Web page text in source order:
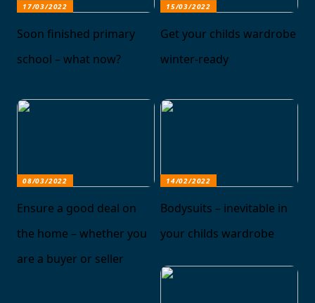
17/03/2022
Soon finished primary
school – what now?
15/03/2022
Get your childs wardrobe
winter-ready
08/03/2022
Ensure a good deal on
the home – whether you
are a buyer or seller
14/02/2022
Bodysuits – inevitable in
your childs wardrobe